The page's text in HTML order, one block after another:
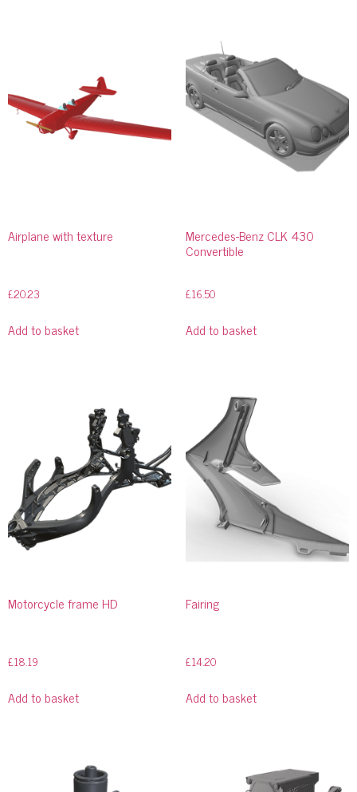
Airplane with texture
£20.23
Add to basket
Mercedes-Benz CLK 430
Convertible
£16.50
Add to basket
Motorcycle frame HD
£18.19
Add to basket
Fairing
£14.20
Add to basket